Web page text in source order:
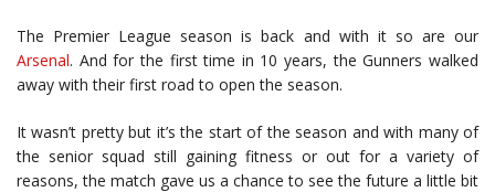
The Premier League season is back and with it so are our
Arsenal. And for the first time in 10 years, the Gunners walked
away with their first road to open the season.
It wasn’t pretty but it’s the start of the season and with many of
the senior squad still gaining fitness or out for a variety of
reasons, the match gave us a chance to see the future a little bit